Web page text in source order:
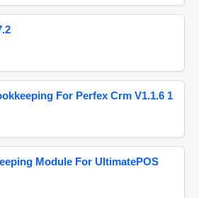
For Perfex Crm V1.1.6 1
Module For UltimatePOS